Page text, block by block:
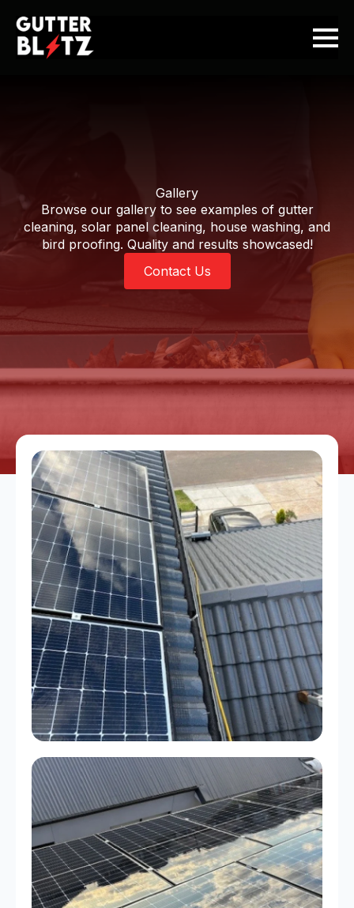
Gallery
Browse our gallery to see examples of gutter
cleaning, solar panel cleaning, house washing, and
bird proofing. Quality and results showcased!
Contact Us